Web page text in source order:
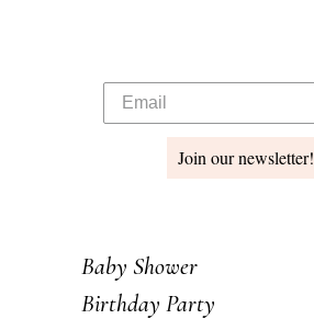
Join our newsletter!
Baby Shower
Birthday Party